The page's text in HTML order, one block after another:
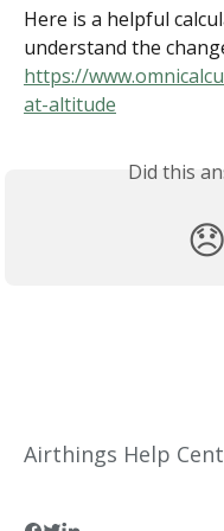
Here is a helpful
understand the
https://
at-altitude
Did this
😞
Airthings Help